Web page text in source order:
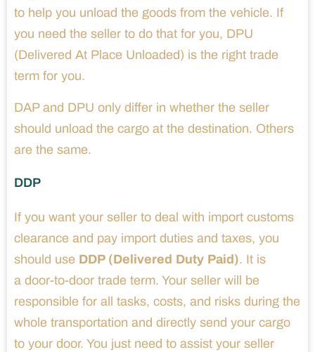
to help you unload the goods from the vehicle. If
you need the seller to do that for you, DPU
(Delivered At Place Unloaded) is the right trade
term for you.
DAP and DPU only differ in whether the seller
should unload the cargo at the destination. Others
are the same.
DDP
If you want your seller to deal with import customs
clearance and pay import duties and taxes, you
should use DDP (Delivered Duty Paid). It is
a door-to-door trade term. Your seller will be
responsible for all tasks, costs, and risks during the
whole transportation and directly send your cargo
to your door. You just need to assist your seller